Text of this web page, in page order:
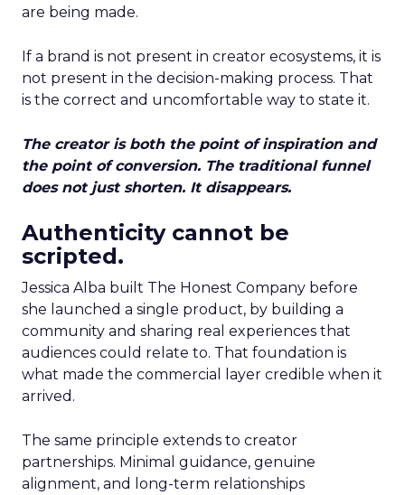
are being made.
If a brand is not present in creator ecosystems, it is
not present in the decision-making process. That
is the correct and uncomfortable way to state it.
The creator is both the point of inspiration and
the point of conversion. The traditional funnel
does not just shorten. It disappears.
Authenticity cannot be
scripted.
Jessica Alba built The Honest Company before
she launched a single product, by building a
community and sharing real experiences that
audiences could relate to. That foundation is
what made the commercial layer credible when it
arrived.
The same principle extends to creator
partnerships. Minimal guidance, genuine
alignment, and long-term relationships